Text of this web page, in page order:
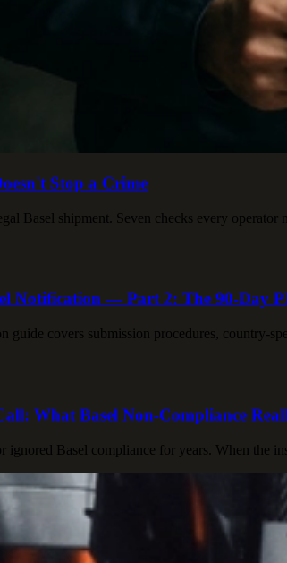
Stop a Crime
Basel shipment. Seven checks every operator
Notification — Part 2: The 90-Day
guide covers submission procedures, country-
What Basel Non-Compliance
ignored Basel compliance for years. When the